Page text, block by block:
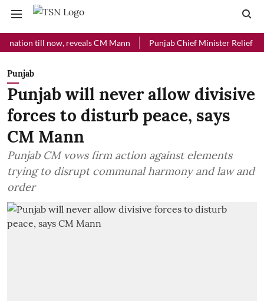
till now, reveals CM Mann Punjab Chief Minister Relief Fund
Punjab
Punjab will never allow divisive
forces to disturb peace, says
CM Mann
Punjab CM vows firm action against elements
trying to disrupt communal harmony and law and
order